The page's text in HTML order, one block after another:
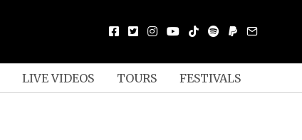
LIVE VIDEOS TOURS FESTIVALS